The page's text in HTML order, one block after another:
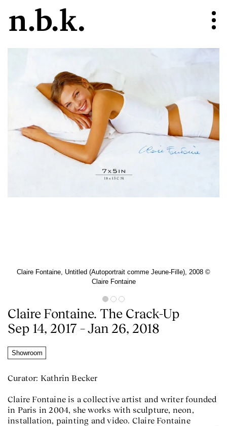
Claire Fontaine, Untitled (Autoportrait comme Jeune-Fille), 2008 ©️
Claire Fontaine
Claire Fontaine. The Crack-Up
Sep 14, 2017 – Jan 26, 2018
Showroom
Curator: Kathrin Becker
Claire Fontaine is a collective artist and writer founded
in Paris in 2004, she works with sculpture, neon,
installation, painting and video. Claire Fontaine